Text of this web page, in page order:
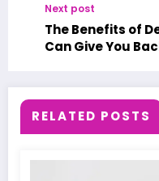
Next post
The Benefits of
Can Give You
RELATED POSTS